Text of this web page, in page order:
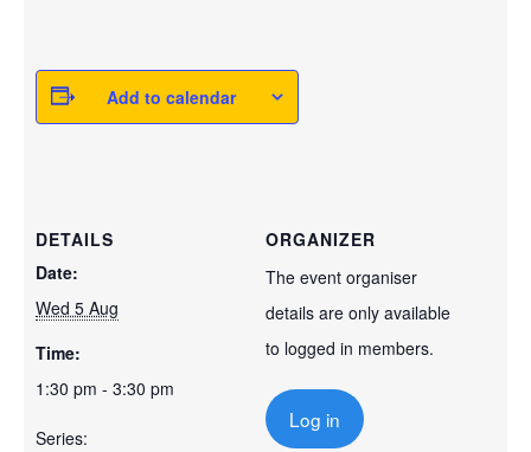
Add to calendar
DETAILS
Date:
Wed 5 Aug
Time:
1:30 pm - 3:30 pm
Series:
ORGANIZER
The event organiser
details are only available
to logged in members.
Log in